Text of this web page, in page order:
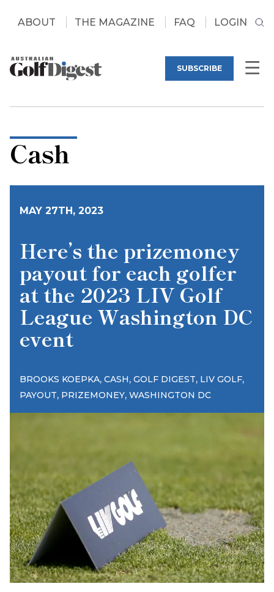
ABOUT THE MAGAZINE FAQ LOGIN
SUBSCRIBE
Cash
MAY 27TH, 2023
Here’s the prizemoney
payout for each golfer
at the 2023 LIV Golf
League Washington DC
event
BROOKS KOEPKA, CASH, GOLF DIGEST, LIV GOLF,
PAYOUT, PRIZEMONEY, WASHINGTON DC